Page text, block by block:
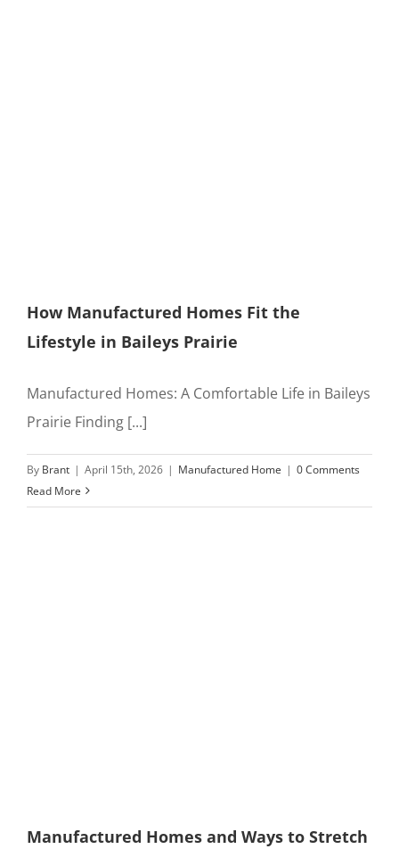
How Manufactured Homes Fit the
Lifestyle in Baileys Prairie
Manufactured Homes: A Comfortable Life in Baileys
Prairie Finding [...]
By Brant | April 15th, 2026 | Manufactured Home | 0 Comments
Read More
Manufactured Homes and Ways to Stretch